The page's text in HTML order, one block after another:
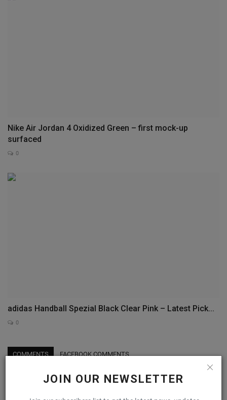
JOIN OUR NEWSLETTER
Nike Air Jordan 4 Oxidized Green – first mock-up
surfaced
0
adidas Handball Spezial Black Clear Pink – Latest Pick...
0
COMMENTS FACEBOOK COMMENTS